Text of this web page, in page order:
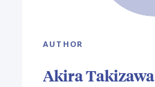
AUTHOR
Akira Takizawa